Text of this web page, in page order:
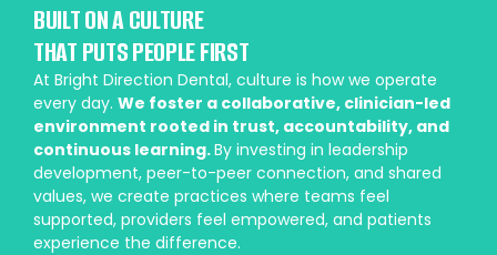
BUILT ON A CULTURE
THAT PUTS PEOPLE FIRST
At Bright Direction Dental, culture is how we operate
every day. We foster a collaborative, clinician-led
environment rooted in trust, accountability, and
continuous learning.By investing in leadership
development, peer-to-peer connection, and shared
values, we create practices where teams feel
supported, providers feel empowered, and patients
experience the difference.